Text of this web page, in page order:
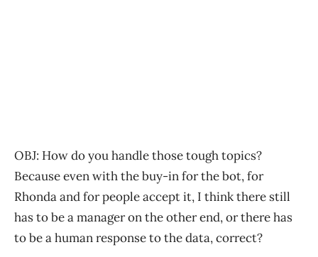
OBJ: How do you handle those tough topics?
Because even with the buy-in for the bot, for
Rhonda and for people accept it, I think there still
has to be a manager on the other end, or there has
to be a human response to the data, correct?